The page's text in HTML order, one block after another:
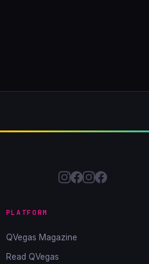
PLATFORM
QVegas Magazine
Read QVegas